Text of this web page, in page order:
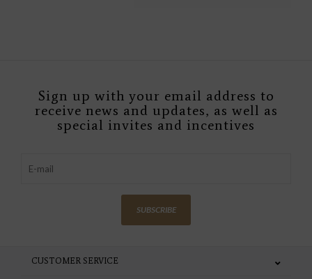
Sign up with your email address to
receive news and updates, as well as
special invites and incentives
SUBSCRIBE
CUSTOMER SERVICE